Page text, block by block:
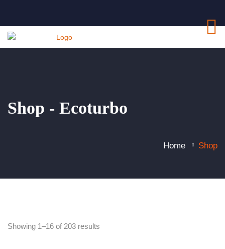
Shop - Ecoturbo
Home Shop
Showing 1–16 of 203 results